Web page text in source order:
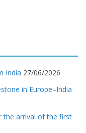
India 27/06/2026
in Europe–India
the arrival of the first